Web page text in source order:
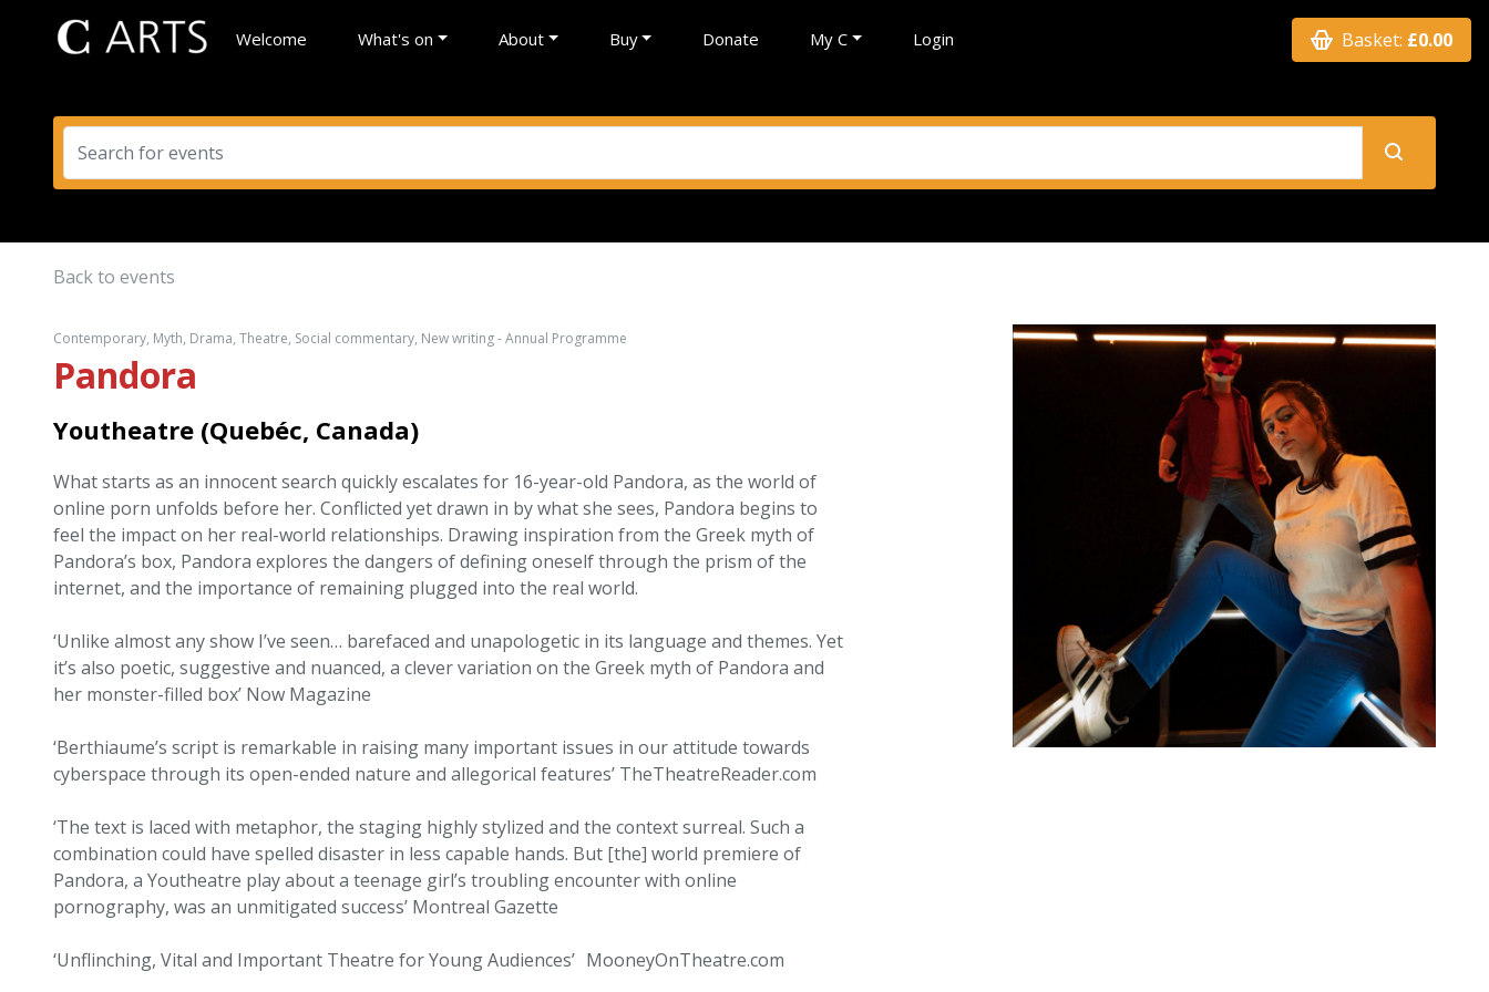
Welcome What's on About Buy Donate My C Login Basket: £0.00
Back to events
Contemporary, Myth, Drama, Theatre, Social commentary, New writing - Annual Programme
Pandora
Youtheatre (Quebéc, Canada)
What starts as an innocent search quickly escalates for 16-year-old Pandora, as the world of
online porn unfolds before her. Conflicted yet drawn in by what she sees, Pandora begins to
feel the impact on her real-world relationships. Drawing inspiration from the Greek myth of
Pandora’s box, Pandora explores the dangers of defining oneself through the prism of the
internet, and the importance of remaining plugged into the real world.
‘Unlike almost any show I’ve seen… barefaced and unapologetic in its language and themes. Yet
it’s also poetic, suggestive and nuanced, a clever variation on the Greek myth of Pandora and
her monster-filled box’ Now Magazine
‘Berthiaume’s script is remarkable in raising many important issues in our attitude towards
cyberspace through its open-ended nature and allegorical features’ TheTheatreReader.com
‘The text is laced with metaphor, the staging highly stylized and the context surreal. Such a
combination could have spelled disaster in less capable hands. But [the] world premiere of
Pandora, a Youtheatre play about a teenage girl’s troubling encounter with online
pornography, was an unmitigated success’ Montreal Gazette
‘Unflinching, Vital and Important Theatre for Young Audiences’ MooneyOnTheatre.com